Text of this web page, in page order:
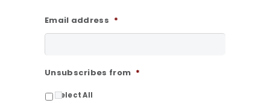
Email address *
Unsubscribes from *
Select All